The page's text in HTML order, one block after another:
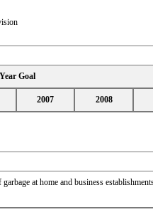
Year Goal
2007 2008
at home and business